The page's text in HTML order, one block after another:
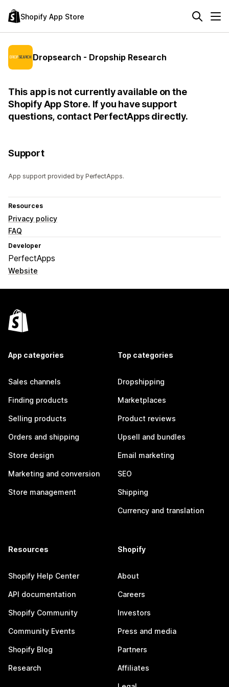
Shopify App Store
Dropsearch - Dropship Research
This app is not currently available on the
Shopify App Store. If you have support
questions, contact PerfectApps directly.
Support
App support provided by PerfectApps.
Resources
Privacy policy
FAQ
Developer
PerfectApps
Website
App categories
Sales channels
Finding products
Selling products
Orders and shipping
Store design
Marketing and conversion
Store management
Top categories
Dropshipping
Marketplaces
Product reviews
Upsell and bundles
Email marketing
SEO
Shipping
Currency and translation
Resources
Shopify Help Center
API documentation
Shopify Community
Community Events
Shopify Blog
Research
Shopify
About
Careers
Investors
Press and media
Partners
Affiliates